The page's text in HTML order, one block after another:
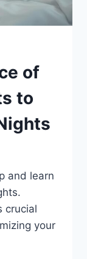
of
to
and learn
crucial
your